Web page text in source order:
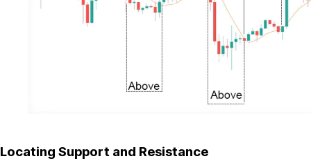
Locating Support and Resistance